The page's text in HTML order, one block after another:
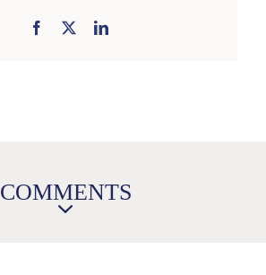
COMMENTS